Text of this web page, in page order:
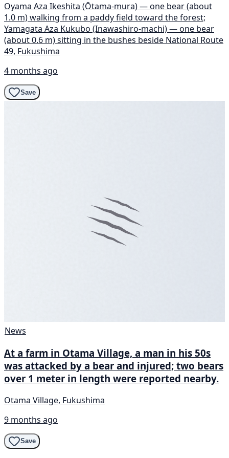
Oyama Aza Ikeshita (Ōtama-mura) — one bear (about
1.0 m) walking from a paddy field toward the forest;
Yamagata Aza Kukubo (Inawashiro-machi) — one bear
(about 0.6 m) sitting in the bushes beside National Route
49, Fukushima
4 months ago
Save
News
At a farm in Otama Village, a man in his 50s
was attacked by a bear and injured; two bears
over 1 meter in length were reported nearby.
Otama Village, Fukushima
9 months ago
Save